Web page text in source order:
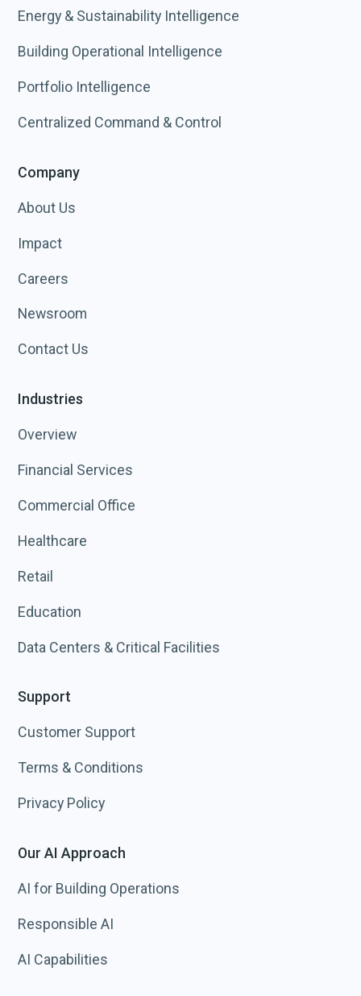
Energy & Sustainability Intelligence
Building Operational Intelligence
Portfolio Intelligence
Centralized Command & Control
Company
About Us
Impact
Careers
Newsroom
Contact Us
Industries
Overview
Financial Services
Commercial Office
Healthcare
Retail
Education
Data Centers & Critical Facilities
Support
Customer Support
Terms & Conditions
Privacy Policy
Our AI Approach
AI for Building Operations
Responsible AI
AI Capabilities